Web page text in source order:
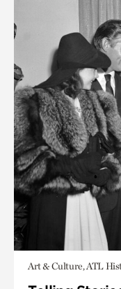
Art & Culture, ATL